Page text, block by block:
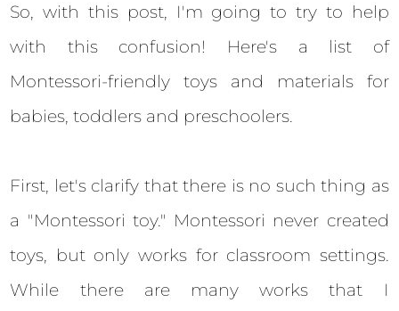
So, with this post, I'm going to try to help
with this confusion! Here's a list of
Montessori-friendly toys and materials for
babies, toddlers and preschoolers.
First, let's clarify that there is no such thing as
a "Montessori toy." Montessori never created
toys, but only works for classroom settings.
While there are many works that I